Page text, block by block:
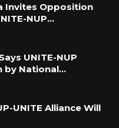
Invites Opposition
NUP…
UNITE-NUP
by National…
UNITE Alliance Will